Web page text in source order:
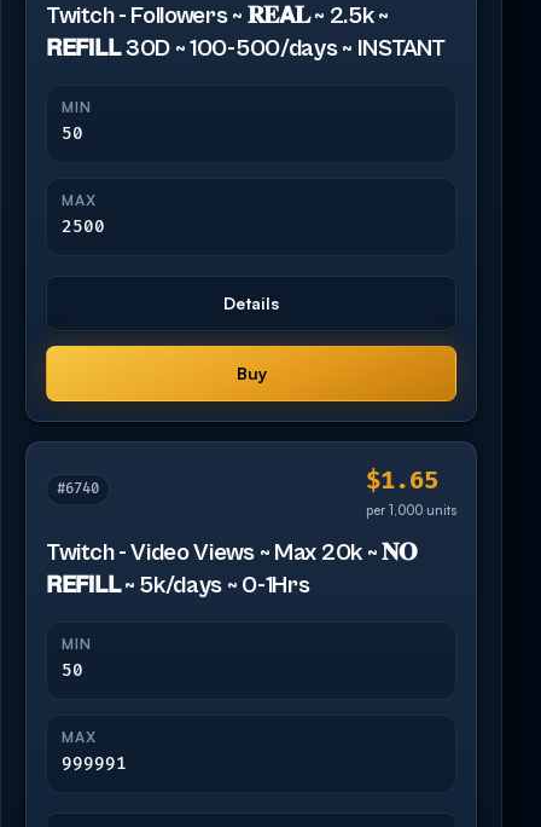
Twitch - Followers ~ 𝐑𝐄𝗔𝐋 ~ 2.5k ~
𝗥𝗘𝗙𝗜𝗟𝗟 30D ~ 100-500/days ~ INSTANT
MIN
50
MAX
2500
Details
Buy
#6740 $1.65
per 1,000 units
Twitch - Video Views ~ Max 20k ~ 𝐍𝐎
𝗥𝗘𝗙𝗜𝗟𝗟 ~ 5k/days ~ 0-1Hrs
MIN
50
MAX
999991